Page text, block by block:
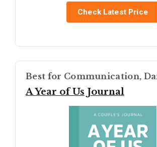
Check Latest Price
Best for Communication,
A Year of Us Journal